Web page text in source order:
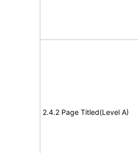
2.4.2 Page Titled(Level A)